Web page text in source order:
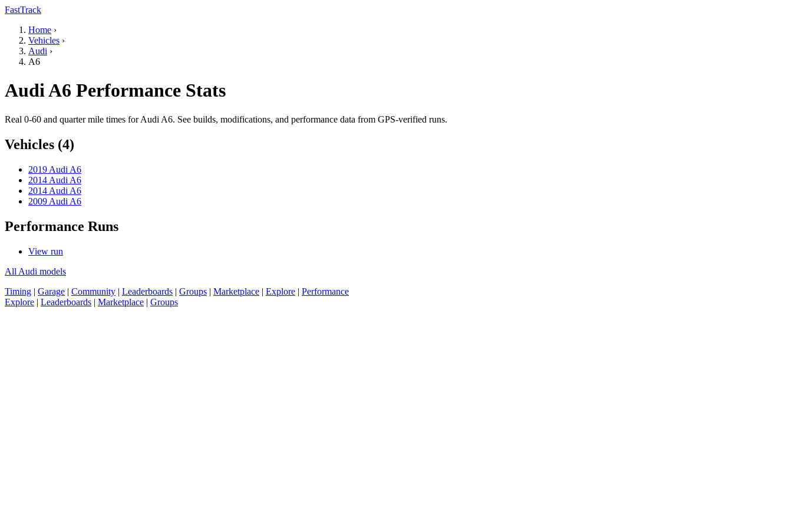
FastTrack
Home ›
Vehicles ›
Audi ›
A6
Audi A6 Performance Stats
Real 0-60 and quarter mile times for Audi A6. See builds, modifications, and performance data from GPS-verified runs.
Vehicles (4)
2019 Audi A6
2014 Audi A6
2014 Audi A6
2009 Audi A6
Performance Runs
View run
All Audi models
Timing | Garage | Community | Leaderboards | Groups | Marketplace | Explore | Performance
Explore | Leaderboards | Marketplace | Groups